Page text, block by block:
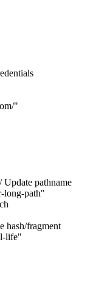
/"
Update pathname
long-path"
hash/fragment
life"